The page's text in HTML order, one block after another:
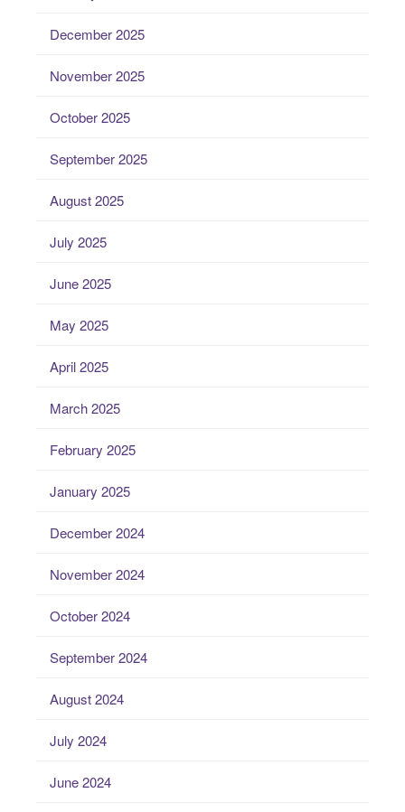
December 2025
November 2025
October 2025
September 2025
August 2025
July 2025
June 2025
May 2025
April 2025
March 2025
February 2025
January 2025
December 2024
November 2024
October 2024
September 2024
August 2024
July 2024
June 2024